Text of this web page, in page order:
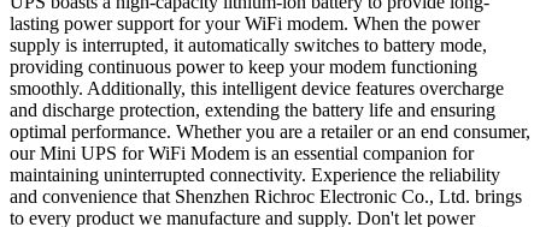
lasting power support for your WiFi modem. When the power
supply is interrupted, it automatically switches to battery mode,
providing continuous power to keep your modem functioning
smoothly. Additionally, this intelligent device features overcharge
and discharge protection, extending the battery life and ensuring
optimal performance. Whether you are a retailer or an end consumer,
our Mini UPS for WiFi Modem is an essential companion for
maintaining uninterrupted connectivity. Experience the reliability
and convenience that Shenzhen Richroc Electronic Co., Ltd. brings
to every product we manufacture and supply. Don't let power